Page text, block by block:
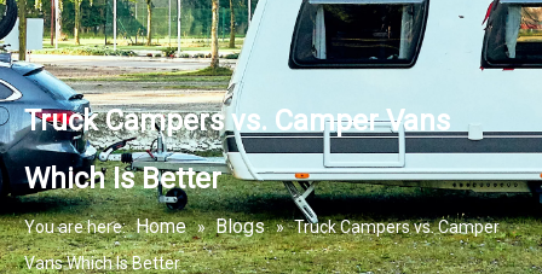
Truck Campers vs. Camper Vans
Which Is Better
You are here: Home » Blogs » Truck Campers vs. Camper
Vans Which Is Better